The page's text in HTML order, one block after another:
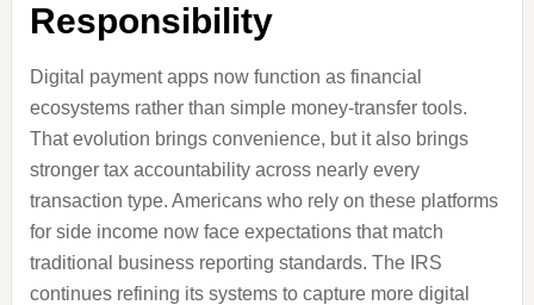
Responsibility
Digital payment apps now function as financial
ecosystems rather than simple money-transfer tools.
That evolution brings convenience, but it also brings
stronger tax accountability across nearly every
transaction type. Americans who rely on these platforms
for side income now face expectations that match
traditional business reporting standards. The IRS
continues refining its systems to capture more digital